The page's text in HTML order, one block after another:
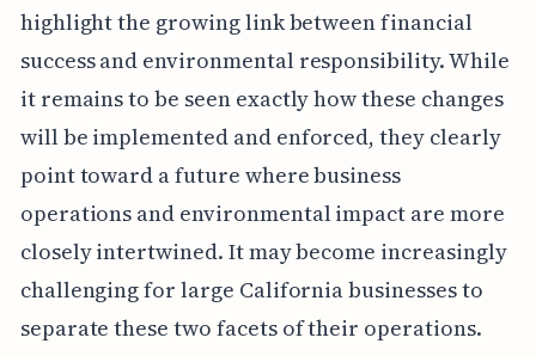
highlight the growing link between financial
success and environmental responsibility. While
it remains to be seen exactly how these changes
will be implemented and enforced, they clearly
point toward a future where business
operations and environmental impact are more
closely intertwined. It may become increasingly
challenging for large California businesses to
separate these two facets of their operations.